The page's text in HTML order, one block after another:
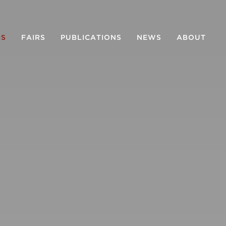
FAIRS PUBLICATIONS NEWS ABOUT